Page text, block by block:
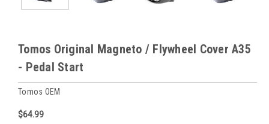
Tomos Original Magneto / Flywheel Cover A35
- Pedal Start
Tomos OEM
$64.99